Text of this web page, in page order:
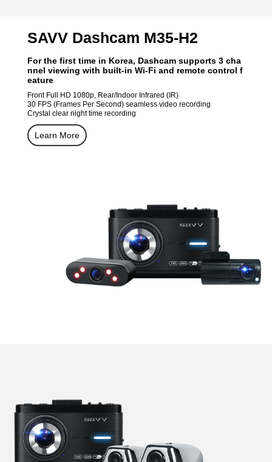
SAVV Dashcam M35-H2
For the first time in Korea, Dashcam supports 3 cha
nnel viewing with built-in Wi-Fi and remote control f
eature
Front Full HD 1080p, Rear/Indoor Infrared (IR)
30 FPS (Frames Per Second) seamless video recording
Crystal clear night time recording
Learn More